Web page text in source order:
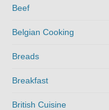
Beef
Belgian Cooking
Breads
Breakfast
British Cuisine